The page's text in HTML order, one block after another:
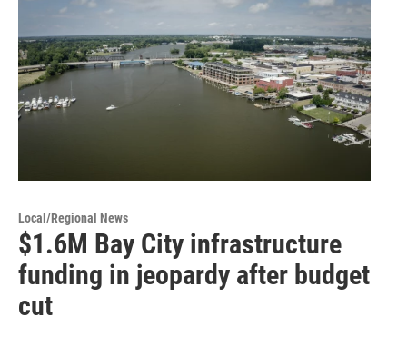
Local/Regional News
$1.6M Bay City infrastructure
funding in jeopardy after budget
cut